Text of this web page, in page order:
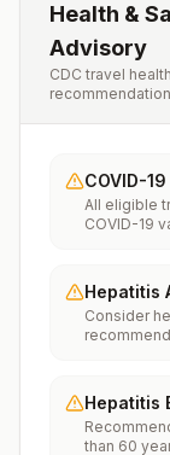
Health &
Advisory
CDC travel health
COVID-19
All eligible
COVID-19
Hepatitis
Consider
food or
plan on
Hepatitis
than 60